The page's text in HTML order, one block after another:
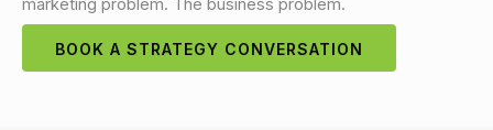
marketing problem. The business problem.
BOOK A STRATEGY CONVERSATION